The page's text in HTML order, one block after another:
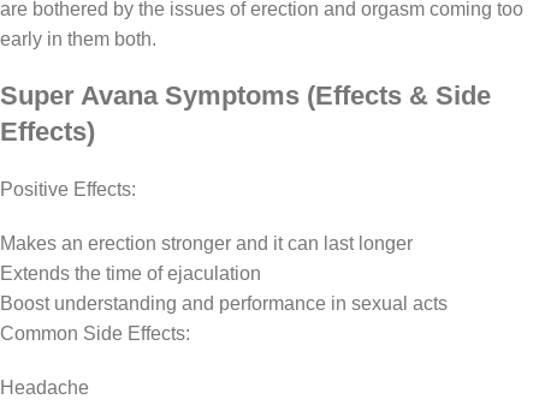
are bothered by the issues of erection and orgasm coming too
early in them both.
Super Avana Symptoms (Effects & Side
Effects)
Positive Effects:
Makes an erection stronger and it can last longer
Extends the time of ejaculation
Boost understanding and performance in sexual acts
Common Side Effects:
Headache